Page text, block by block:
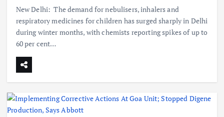
New Delhi: The demand for nebulisers, inhalers and
respiratory medicines for children has surged sharply in Delhi
during winter months, with chemists reporting spikes of up to
60 per cent…